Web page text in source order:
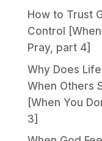
How to Trust
Control
Pray, part 4]
Why Does
When Others
[When You
3]